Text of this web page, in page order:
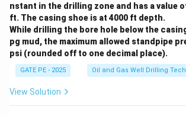
nstant in the drilling zone and has a value of
ft. The casing shoe is at 4000 ft depth.
While drilling the bore hole below the
pg mud, the maximum allowed standpipe
psi (rounded off to one decimal place).
GATE PE - 2025 Oil and Gas Well Drilling
View Solution